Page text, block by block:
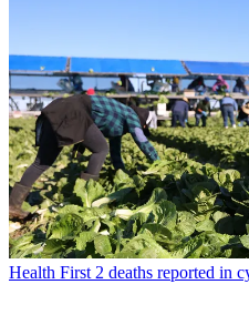
Health First 2 deaths reported in